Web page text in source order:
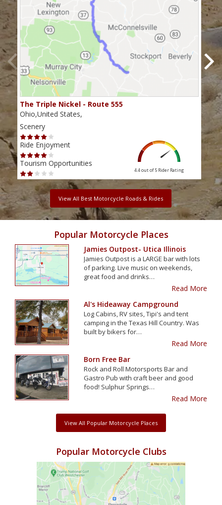
The Triple Nickel - Route 555
Ohio,United States,
Scenery
Ride Enjoyment
Tourism Opportunities
4.4 out of 5 Rider Rating
View All Best Motorcycle Roads & Rides
Popular Motorcycle Places
Jamies Outpost- Utica Illinois
Jamies Outpost is a LARGE bar with lots
of parking. Live music on weekends,
great food and drinks…
Read More
Al's Hideaway Campground
Log Cabins, RV sites, Tipi's and tent
camping in the Texas Hill Country. Was
built by bikers for…
Read More
Born Free Bar
Rock and Roll Motorsports Bar and
Gastro Pub with craft beer and good
food! Sulphur Springs…
Read More
View All Popular Motorcycle Places
Popular Motorcycle Clubs